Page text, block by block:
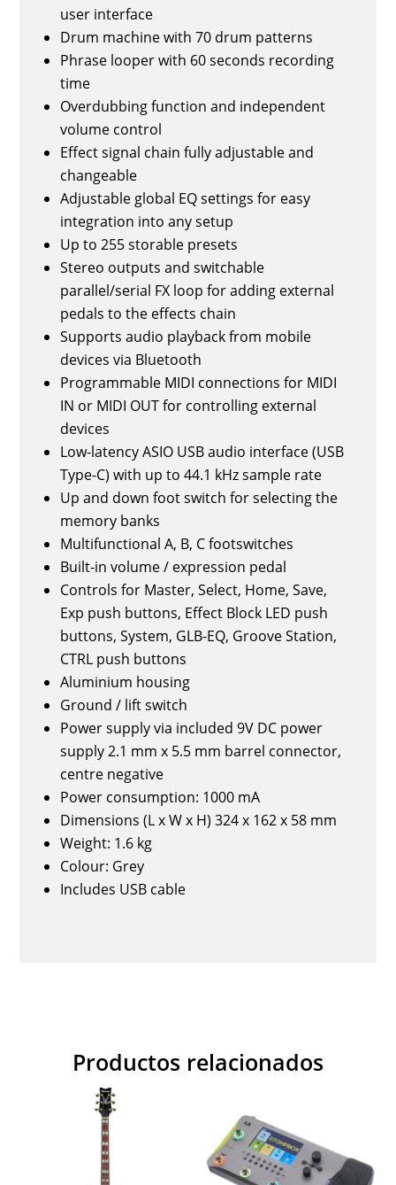
user interface
Drum machine with 70 drum patterns
Phrase looper with 60 seconds recording
time
Overdubbing function and independent
volume control
Effect signal chain fully adjustable and
changeable
Adjustable global EQ settings for easy
integration into any setup
Up to 255 storable presets
Stereo outputs and switchable
parallel/serial FX loop for adding external
pedals to the effects chain
Supports audio playback from mobile
devices via Bluetooth
Programmable MIDI connections for MIDI
IN or MIDI OUT for controlling external
devices
Low-latency ASIO USB audio interface (USB
Type-C) with up to 44.1 kHz sample rate
Up and down foot switch for selecting the
memory banks
Multifunctional A, B, C footswitches
Built-in volume / expression pedal
Controls for Master, Select, Home, Save,
Exp push buttons, Effect Block LED push
buttons, System, GLB-EQ, Groove Station,
CTRL push buttons
Aluminium housing
Ground / lift switch
Power supply via included 9V DC power
supply 2.1 mm x 5.5 mm barrel connector,
centre negative
Power consumption: 1000 mA
Dimensions (L x W x H) 324 x 162 x 58 mm
Weight: 1.6 kg
Colour: Grey
Includes USB cable
Productos relacionados